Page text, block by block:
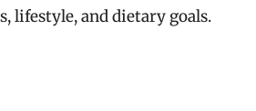
lifestyle, and dietary goals.